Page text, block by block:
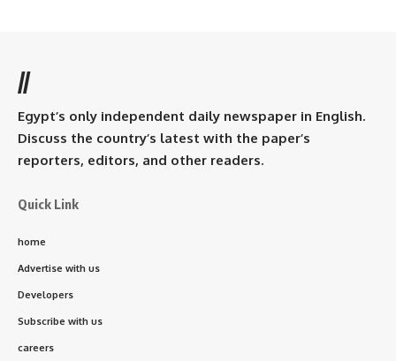
//
Egypt’s only independent daily newspaper in English.
Discuss the country’s latest with the paper’s
reporters, editors, and other readers.
Quick Link
home
Advertise with us
Developers
Subscribe with us
careers